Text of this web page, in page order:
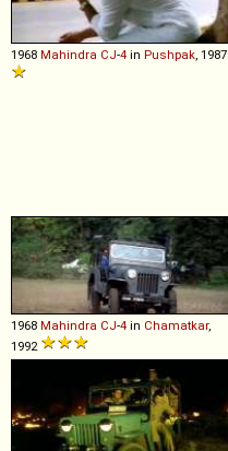
1968 Mahindra CJ-4 in Pushpak, 1987
1968 Mahindra CJ-4 in Chamatkar,
1992